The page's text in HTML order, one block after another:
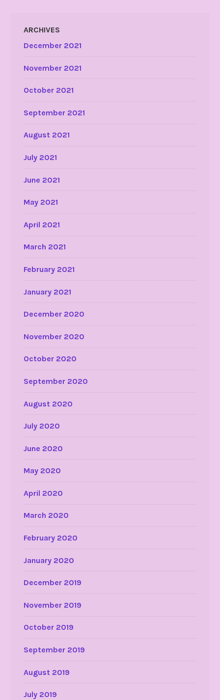
ARCHIVES
December 2021
November 2021
October 2021
September 2021
August 2021
July 2021
June 2021
May 2021
April 2021
March 2021
February 2021
January 2021
December 2020
November 2020
October 2020
September 2020
August 2020
July 2020
June 2020
May 2020
April 2020
March 2020
February 2020
January 2020
December 2019
November 2019
October 2019
September 2019
August 2019
July 2019